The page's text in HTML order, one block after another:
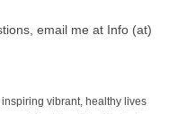
email me at Info (at)
inspiring vibrant, healthy lives